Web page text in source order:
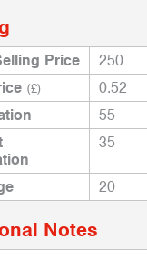
Price 250
(£) 0.52
55
35
20
Notes